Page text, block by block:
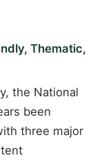
Thematic,
the National
been
three major